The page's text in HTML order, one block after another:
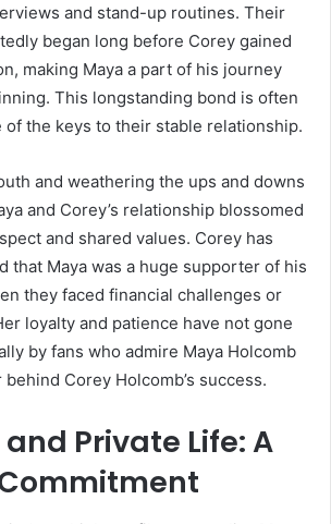
and stand-up routines. Their
began long before Corey gained
making Maya a part of his journey
This longstanding bond is often
of the keys to their stable relationship.
and weathering the ups and downs
and Corey’s relationship blossomed
and shared values. Corey has
that Maya was a huge supporter of his
they faced financial challenges or
loyalty and patience have not gone
by fans who admire Maya Holcomb
Corey Holcomb’s success.
Private Life: A